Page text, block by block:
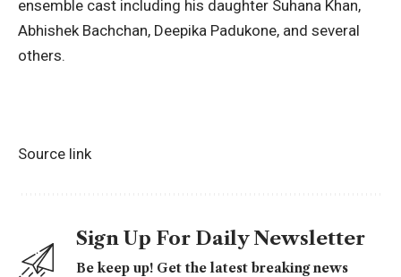
ensemble cast including his daughter Suhana Khan,
Abhishek Bachchan, Deepika Padukone, and several
others.
Source link
Sign Up For Daily Newsletter
Be keep up! Get the latest breaking news